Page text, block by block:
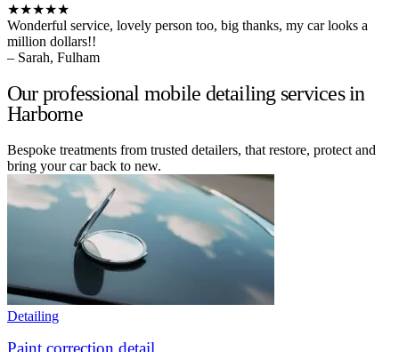
★★★★★
Wonderful service, lovely person too, big thanks, my car looks a
million dollars!!
– Sarah, Fulham
Our professional mobile detailing services in
Harborne
Bespoke treatments from trusted detailers, that restore, protect and
bring your car back to new.
Detailing